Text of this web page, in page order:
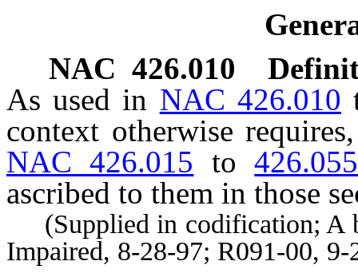
NAC 426.010
As used in NAC 426.010
context otherwise
NAC 426.015 to426.055
ascribed to them in those
(Supplied in codification; A
Impaired, 8-28-97; R091-00,